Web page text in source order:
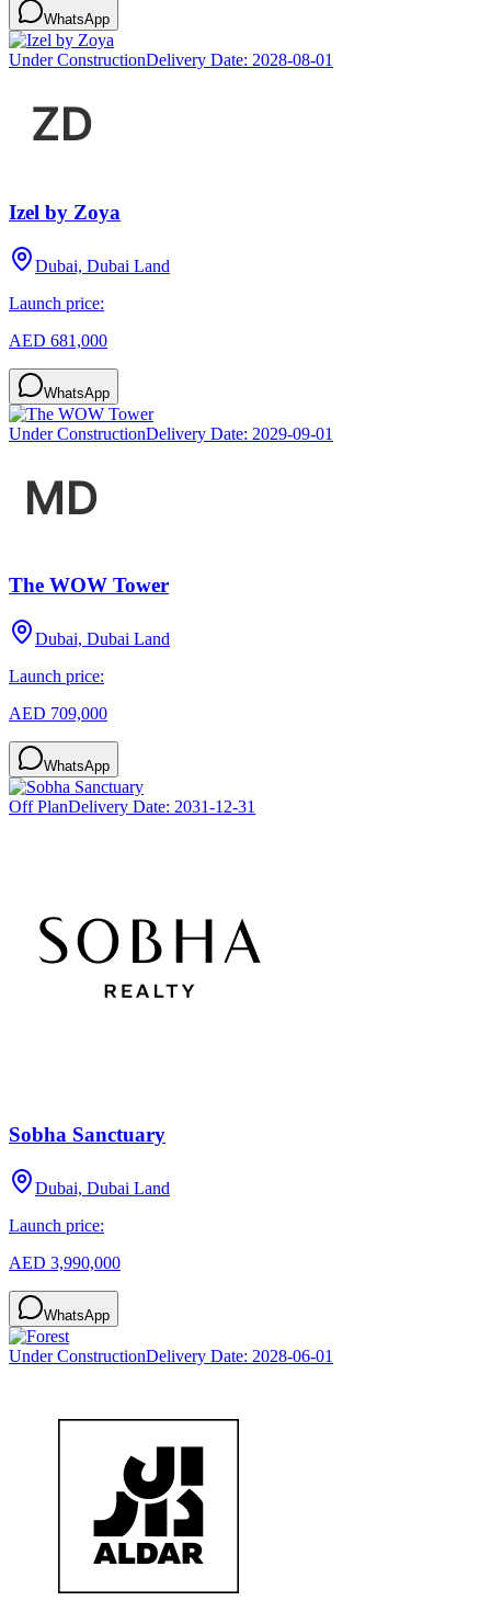
WhatsApp
Under ConstructionDelivery Date: 2028-08-01
Izel by Zoya
Dubai, Dubai Land
Launch price:
AED 681,000
WhatsApp
Under ConstructionDelivery Date: 2029-09-01
The WOW Tower
Dubai, Dubai Land
Launch price:
AED 709,000
WhatsApp
Off PlanDelivery Date: 2031-12-31
Sobha Sanctuary
Dubai, Dubai Land
Launch price:
AED 3,990,000
WhatsApp
Under ConstructionDelivery Date: 2028-06-01